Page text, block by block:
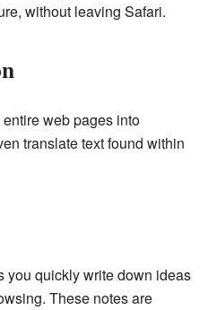
without leaving Safari.
web pages into
translate text found within
you quickly write down ideas
These notes are